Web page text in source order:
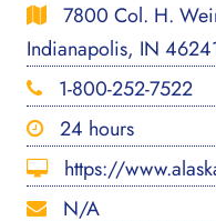
7800 Col. H.
Indianapolis, IN
1-800-252-7522
24 hours
https://
N/A